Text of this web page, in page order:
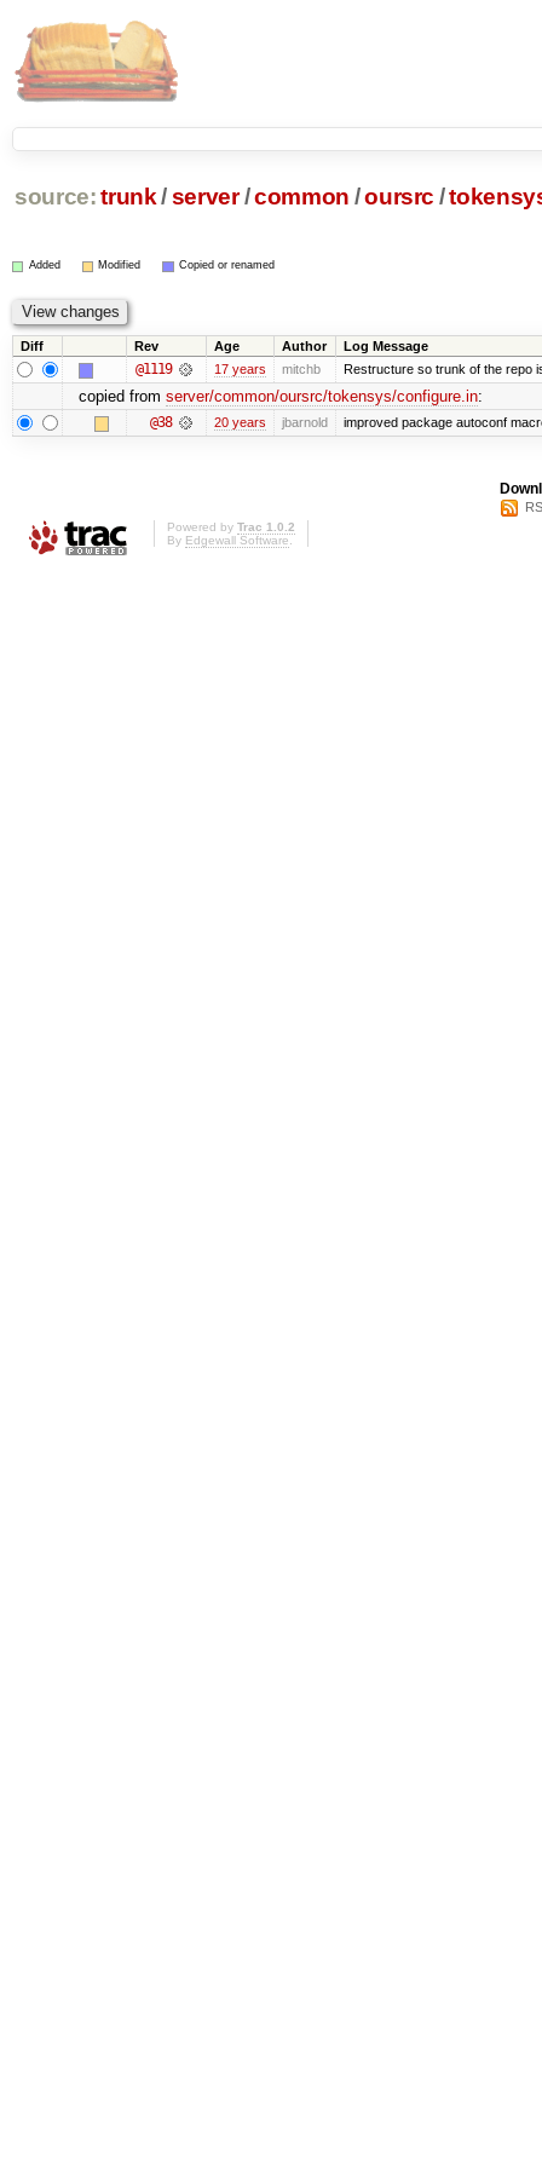
source: trunk /server /common /oursrc /
Added Modified Copied or renamed
Diff Rev Age Author Log Message
@1119 17 years mitchb Restructure so trunk of the repo
copied from server/common/oursrc/tokensys/configure.in:
@38 20 years jbarnold improved package autoconf
Powered by Trac 1.0.2
By Edgewall Software